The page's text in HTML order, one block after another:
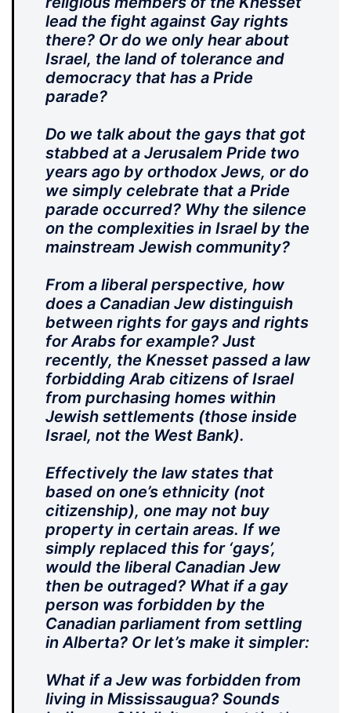
lead the fight against Gay rights
there? Or do we only hear about
Israel, the land of tolerance and
democracy that has a Pride
parade?
Do we talk about the gays that got
stabbed at a Jerusalem Pride two
years ago by orthodox Jews, or do
we simply celebrate that a Pride
parade occurred? Why the silence
on the complexities in Israel by the
mainstream Jewish community?
From a liberal perspective, how
does a Canadian Jew distinguish
between rights for gays and rights
for Arabs for example? Just
recently, the Knesset passed a law
forbidding Arab citizens of Israel
from purchasing homes within
Jewish settlements (those inside
Israel, not the West Bank).
Effectively the law states that
based on one’s ethnicity (not
citizenship), one may not buy
property in certain areas. If we
simply replaced this for ‘gays’,
would the liberal Canadian Jew
then be outraged? What if a gay
person was forbidden by the
Canadian parliament from settling
in Alberta? Or let’s make it simpler:
What if a Jew was forbidden from
living in Mississaugua? Sounds